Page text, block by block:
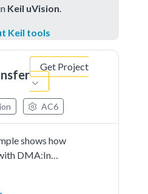
Keil uVision
Keil tools
Get Project
AC6
shows how
DMA:In
instance